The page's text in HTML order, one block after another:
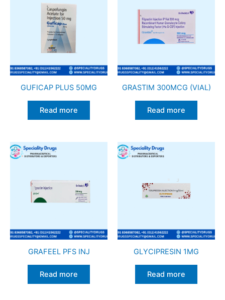
GUFICAP PLUS 50MG
Read more
GRASTIM 300MCG (VIAL)
Read more
GRAFEEL PFS INJ
Read more
GLYCIPRESIN 1MG
Read more